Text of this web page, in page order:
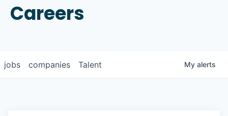
Careers
jobs companies Talent My alerts